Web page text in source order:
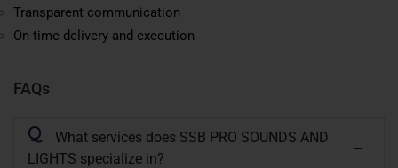
Transparent communication
On-time delivery and execution
FAQs
Q
What services does SSB PRO SOUNDS AND
LIGHTS specialize in?